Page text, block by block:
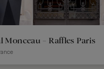
Monceau – Raffles Paris